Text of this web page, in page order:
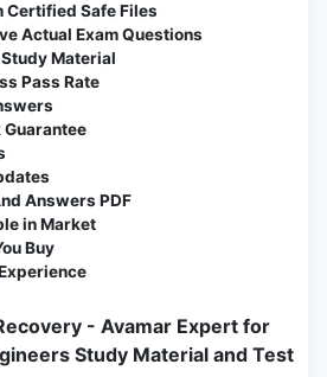
Certified Safe Files
Actual Exam Questions
Material
Pass Rate
Guarantee
Answers PDF
in Market
Buy
- Avamar Expert for
Study Material and Test